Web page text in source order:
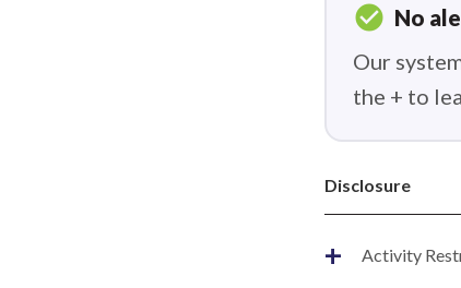
check_circle No
Our
the + to
Disclosure
+ Activity